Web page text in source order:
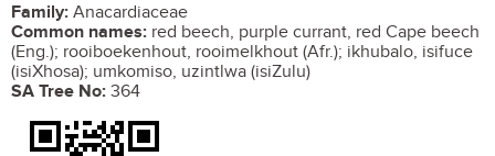
Family: Anacardiaceae
Common names: red beech, purple currant, red Cape beech
(Eng.); rooiboekenhout, rooimelkhout (Afr.); ikhubalo, isifuce
(isiXhosa); umkomiso, uzintlwa (isiZulu)
SA Tree No: 364